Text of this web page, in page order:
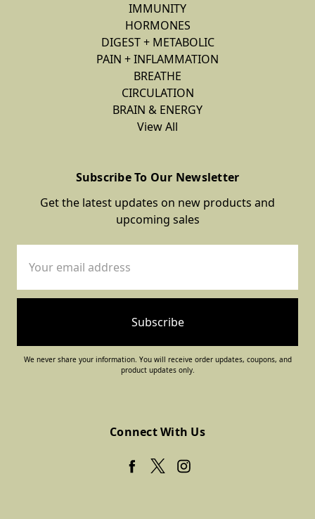
IMMUNITY
HORMONES
DIGEST + METABOLIC
PAIN + INFLAMMATION
BREATHE
CIRCULATION
BRAIN & ENERGY
View All
Subscribe To Our Newsletter
Get the latest updates on new products and
upcoming sales
Address
We never share your information. You will receive order updates, coupons, and
product updates only.
Connect With Us